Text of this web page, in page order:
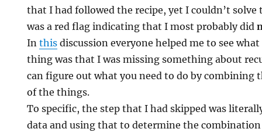
that I had followed the recipe, yet I couldn’t solve
was a red flag indicating that I most probably did
Inthis discussion everyone helped me to see
thing was that I was missing something about
can figure out what you need to do by
of the things.
To specific, the step that I had skipped was
data and using that to determine the